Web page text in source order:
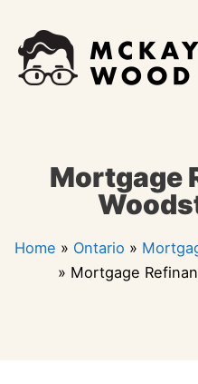
content
Mortgage
Home » Ontario »
» Mortgage